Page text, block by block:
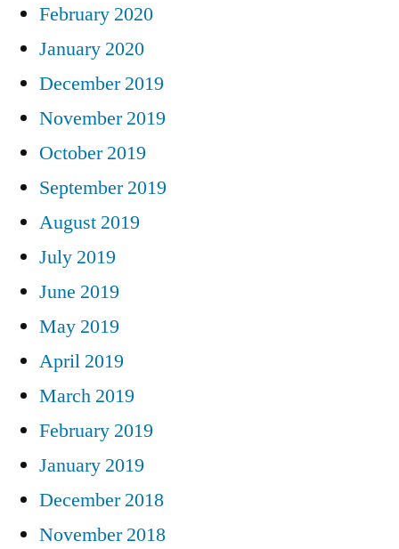
February 2020
January 2020
December 2019
November 2019
October 2019
September 2019
August 2019
July 2019
June 2019
May 2019
April 2019
March 2019
February 2019
January 2019
December 2018
November 2018